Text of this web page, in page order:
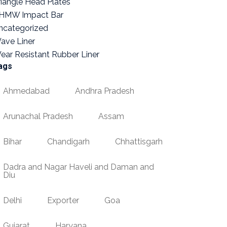
Impact Bar
Liner
Resistant Rubber Liner
Ahmedabad Andhra Pradesh
Arunachal Pradesh Assam
Bihar Chandigarh Chhattisgarh
Dadra and Nagar Haveli and Daman and
Diu
Delhi Exporter Goa